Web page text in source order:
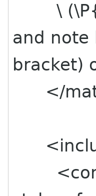
\
and note
bracket)
</